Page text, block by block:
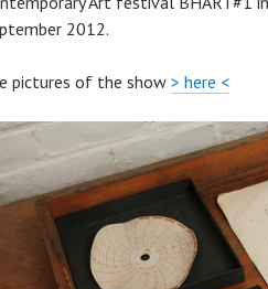
2012.
pictures of the show > here <